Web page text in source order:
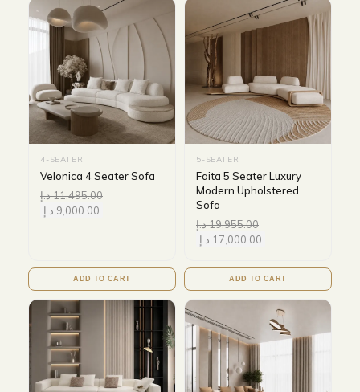
4-SEATER
Velonica 4 Seater Sofa
11,495.00د.إ
9,000.00 د.إ
ADD TO CART
5-SEATER
Faita 5 Seater Luxury
Modern Upholstered
Sofa
19,955.00د.إ
17,000.00 د.إ
ADD TO CART